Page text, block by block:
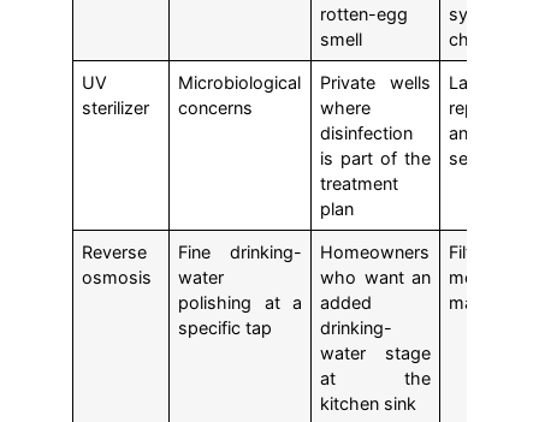
rotten-egg
smell
system
checks
UV
sterilizer
Microbiological
concerns
Private wells
where
disinfection
is part of the
treatment
plan
Lamp
and
service
Reverse
osmosis
Fine drinking-
water
polishing at a
specific tap
Homeowners
who want an
added
drinking-
water stage
at the
kitchen sink
Filter
membrane